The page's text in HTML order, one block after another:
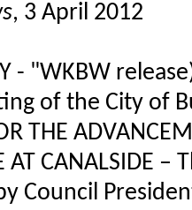
, 3 April 2012
- "WKBW
of the City of
THE
AT CANALSIDE
Council